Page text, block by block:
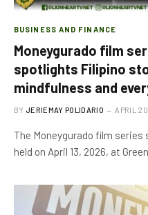
BUSINESS AND FINANCE
Moneygurado film
spotlights Filipino
mindfulness and
BY JERIEMAY POLIDARIO APRIL
The Moneygurado film
held on April 13, 2026, at